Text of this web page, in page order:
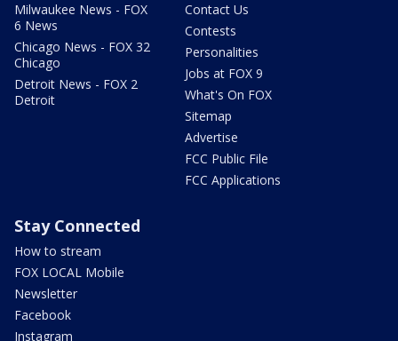
Milwaukee News - FOX
6 News
Chicago News - FOX 32
Chicago
Detroit News - FOX 2
Detroit
Contact Us
Contests
Personalities
Jobs at FOX 9
What's On FOX
Sitemap
Advertise
FCC Public File
FCC Applications
Stay Connected
How to stream
FOX LOCAL Mobile
Newsletter
Facebook
Instagram